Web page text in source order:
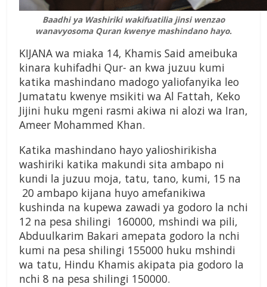
Baadhi ya Washiriki wakifuatilia jinsi wenzao
wanavyosoma Quran kwenye mashindano hayo.
KIJANA wa miaka 14, Khamis Said ameibuka
kinara kuhifadhi Qur- an kwa juzuu kumi
katika mashindano madogo yaliofanyika leo
Jumatatu kwenye msikiti wa Al Fattah, Keko
Jijini huku mgeni rasmi akiwa ni alozi wa Iran,
Ameer Mohammed Khan.
Katika mashindano hayo yalioshirikisha
washiriki katika makundi sita ambapo ni
kundi la juzuu moja, tatu, tano, kumi, 15 na
20 ambapo kijana huyo amefanikiwa
kushinda na kupewa zawadi ya godoro la nchi
12 na pesa shilingi 160000, mshindi wa pili,
Abduulkarim Bakari amepata godoro la nchi
kumi na pesa shilingi 155000 huku mshindi
wa tatu, Hindu Khamis akipata pia godoro la
nchi 8 na pesa shilingi 150000.